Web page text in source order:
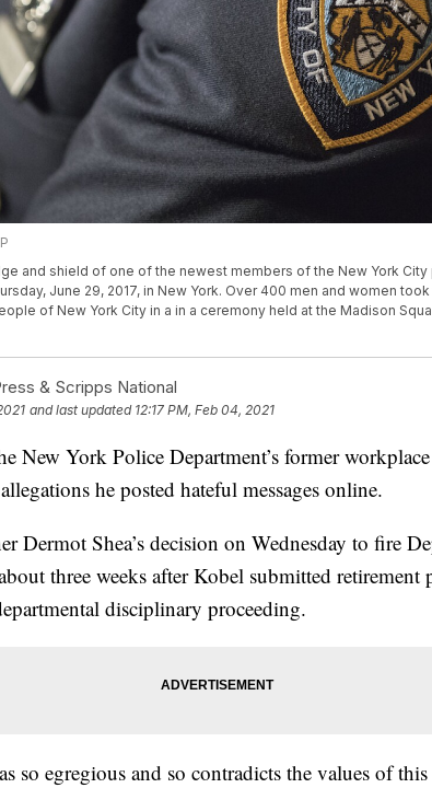
and shield of one of the newest members of the New York
June 29, 2017, in New York. Over 400 men and women
of New York City in a in a ceremony held at the Madison
& Scripps National
and last updated 12:17 PM, Feb 04, 2021
York Police Department’s former workplace
he posted hateful messages online.
Dermot Shea’s decision on Wednesday to fire
three weeks after Kobel submitted retirement
disciplinary proceeding.
so egregious and so contradicts the values of